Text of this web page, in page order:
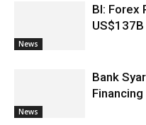
News
BI: Forex
News
Bank